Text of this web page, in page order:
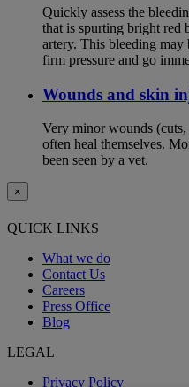
Quickly assess the
that is spurting bright red
artery. This bleeding
firm pressure and go
Wounds and skin
Very minor wounds (cuts,
often heal themselves.
been seen by a vet.
×
QUICK LINKS
What we do
Contact Us
Careers
Press Office
Blog
LEGAL
Privacy Policy